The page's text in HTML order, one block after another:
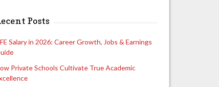
Posts
Salary in 2026: Career Growth, Jobs & Earnings
Private Schools Cultivate True Academic